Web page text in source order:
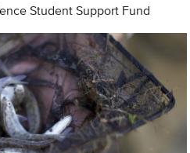
Student Support Fund